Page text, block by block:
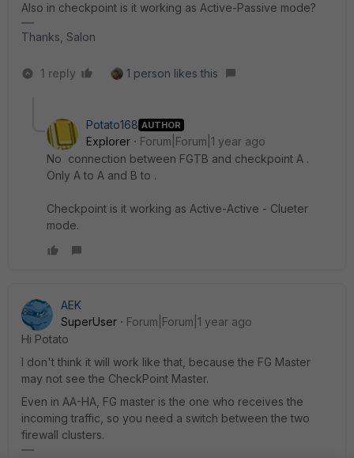
Also in checkpoint is it working as Active-Passive mode?
Thanks, Salon
1 reply 1 person likes this
Potato168 AUTHOR
Explorer
Forum|Forum|1 year ago
No connection between FGTB and checkpoint A .
Only A to A and B to .
Checkpoint is it working as Active-Active - Clueter
mode.
AEK
SuperUser
Forum|Forum|1 year ago
Hi Potato
I don't think it will work like that, because the FG Master
may not see the CheckPoint Master.
Even in AA-HA, FG master is the one who receives the
incoming traffic, so you need a switch between the two
firewall clusters.